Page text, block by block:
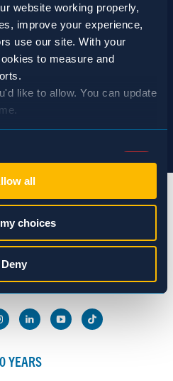
website working properly,
improve your experience,
use our site. With your
to measure and
like to allow. You can update
all
choices
Deny
YEARS